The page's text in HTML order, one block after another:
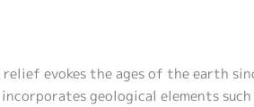
relief evokes the ages of the earth
geological elements